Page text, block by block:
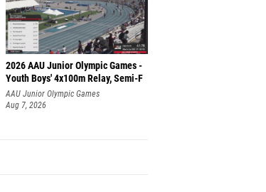
2026 AAU Junior Olympic Games -
Youth Boys' 4x100m Relay, Semi-F
AAU Junior Olympic Games
Aug 7, 2026